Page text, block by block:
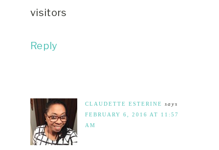
visitors
Reply
CLAUDETTE ESTERINE says
FEBRUARY 6, 2016 AT 11:57
AM